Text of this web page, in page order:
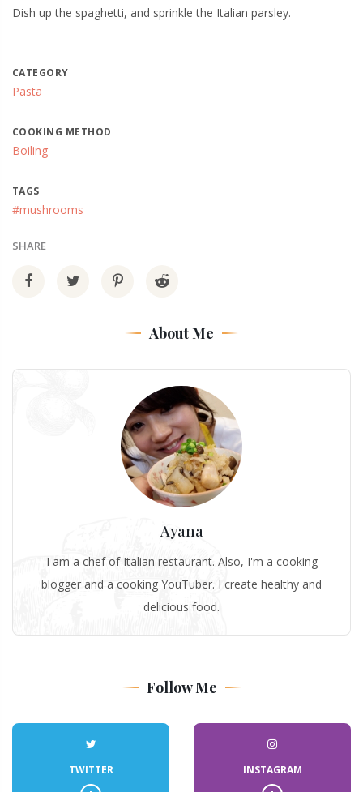
Dish up the spaghetti, and sprinkle the Italian parsley.
CATEGORY
Pasta
COOKING METHOD
Boiling
TAGS
#mushrooms
SHARE
About Me
Ayana
I am a chef of Italian restaurant. Also, I'm a cooking
blogger and a cooking YouTuber. I create healthy and
delicious food.
Follow Me
TWITTER INSTAGRAM